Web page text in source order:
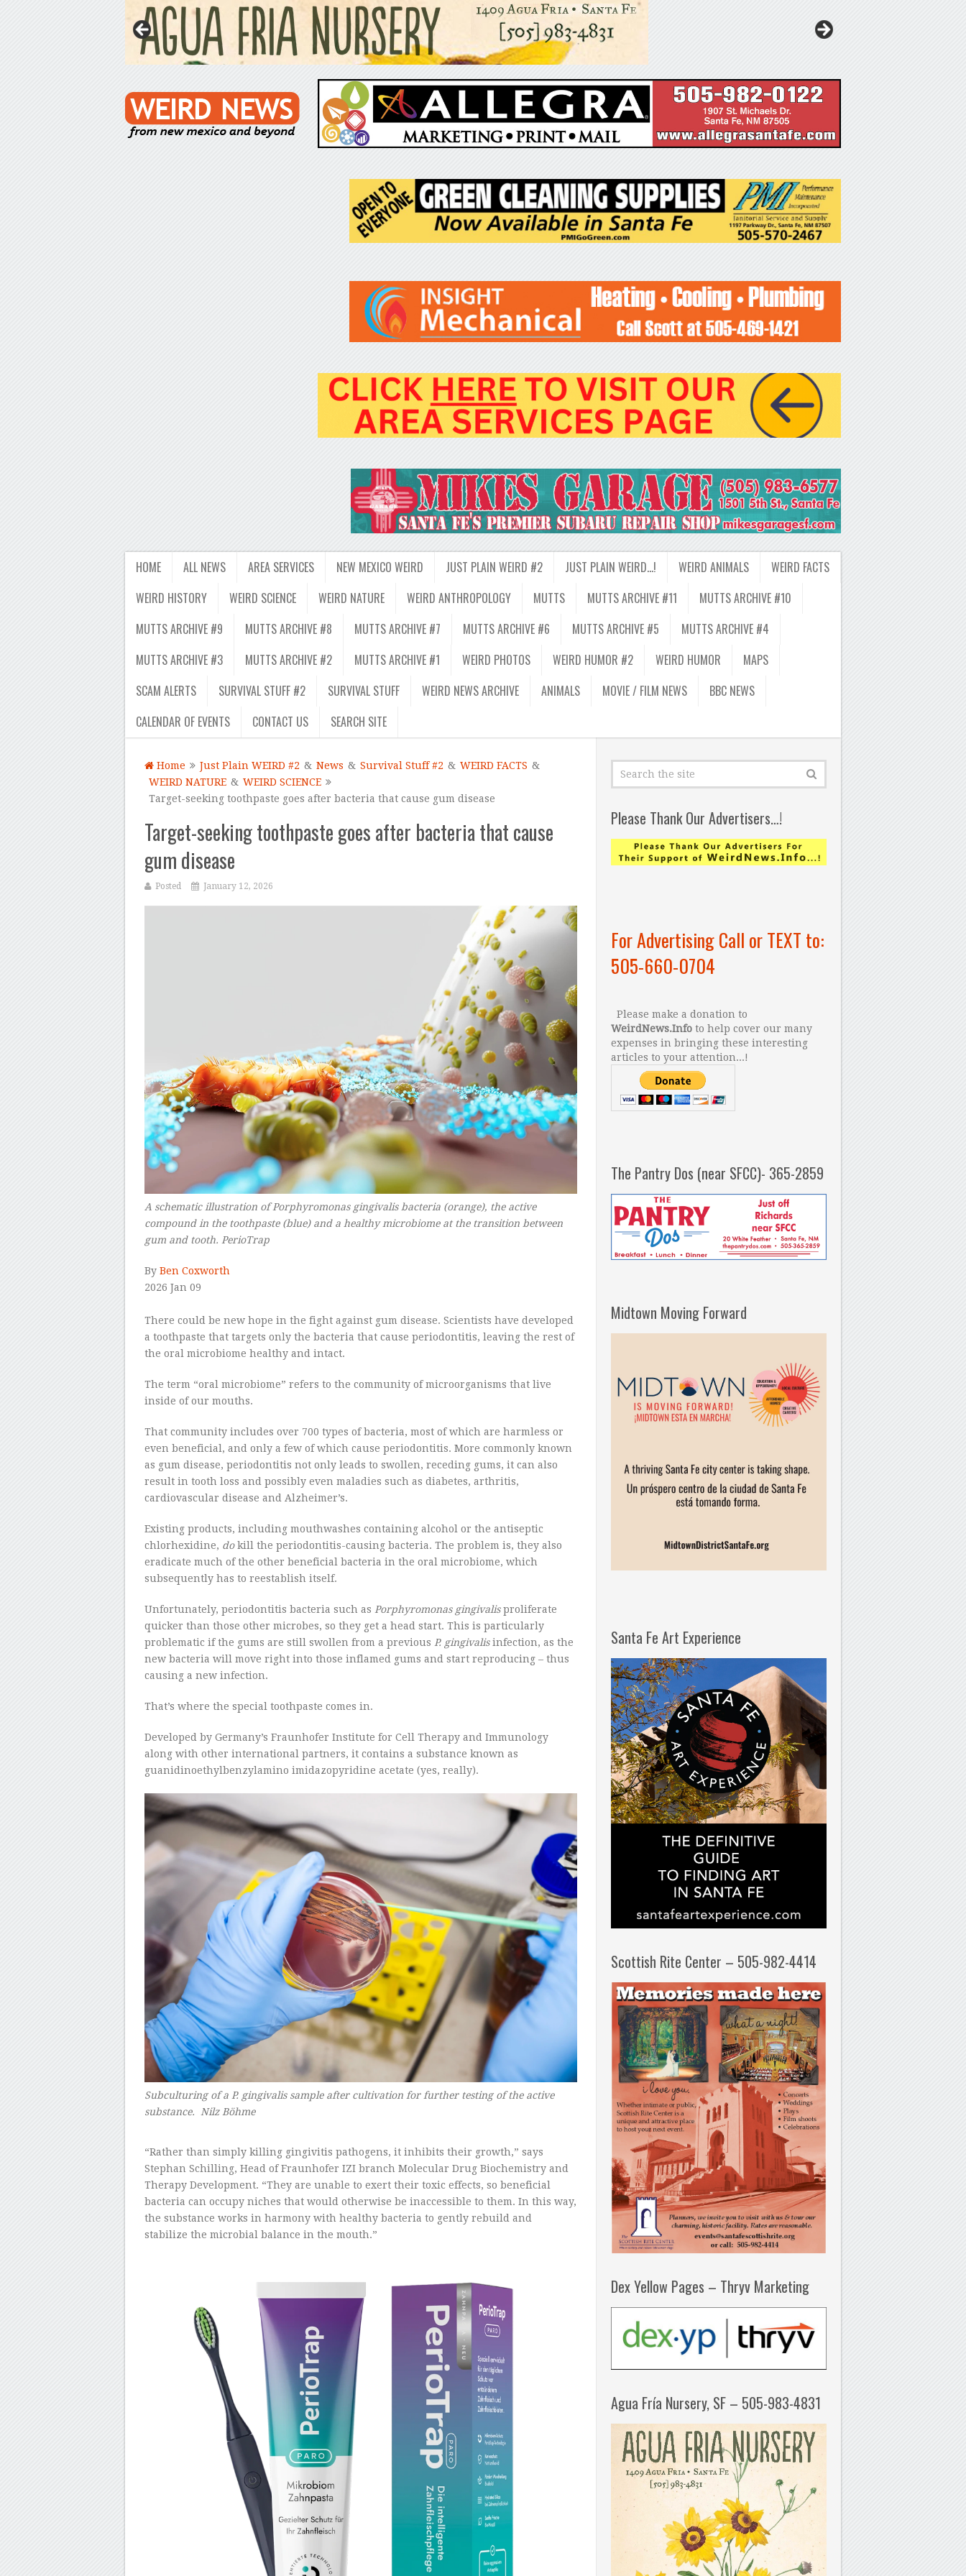
HOME ALL NEWS AREA SERVICES NEW MEXICO WEIRD JUST PLAIN WEIRD #2 JUST PLAIN WEIRD…! WEIRD ANIMALS
WEIRD FACTS
WEIRD HISTORY
WEIRD SCIENCE WEIRD NATURE WEIRD ANTHROPOLOGY MUTTS MUTTS ARCHIVE #11
MUTTS ARCHIVE #10
MUTTS ARCHIVE #9
MUTTS ARCHIVE #8 MUTTS ARCHIVE #7 MUTTS ARCHIVE #6 MUTTS ARCHIVE #5
MUTTS ARCHIVE #4
MUTTS ARCHIVE #3
MUTTS ARCHIVE #2 MUTTS ARCHIVE #1 WEIRD PHOTOS WEIRD HUMOR #2 WEIRD HUMOR
MAPS
SCAM ALERTS
SURVIVAL STUFF #2 SURVIVAL STUFF WEIRD NEWS ARCHIVE ANIMALS MOVIE / FILM NEWS
BBC NEWS
CALENDAR OF EVENTS
CONTACT US SEARCH SITE
Home Just Plain WEIRD #2 & News & Survival Stuff #2 & WEIRD FACTS &
WEIRD NATURE & WEIRD SCIENCE
Target-seeking toothpaste goes after bacteria that cause gum disease
Target-seeking toothpaste goes after bacteria that cause
gum disease
Posted January 12, 2026
A schematic illustration of Porphyromonas gingivalis bacteria (orange), the active
compound in the toothpaste (blue) and a healthy microbiome at the transition between
gum and tooth. PerioTrap–
By Ben Coxworth
2026 Jan 09
There could be new hope in the fight against gum disease. Scientists have developed
a toothpaste that targets only the bacteria that cause periodontitis, leaving the rest of
the oral microbiome healthy and intact.
The term “oral microbiome” refers to the community of microorganisms that live
inside of our mouths.
That community includes over 700 types of bacteria, most of which are harmless or
even beneficial, and only a few of which cause periodontitis. More commonly known
as gum disease, periodontitis not only leads to swollen, receding gums, it can also
result in tooth loss and possibly even maladies such as diabetes, arthritis,
cardiovascular disease and Alzheimer’s.
Existing products, including mouthwashes containing alcohol or the antiseptic
chlorhexidine, dokill the periodontitis-causing bacteria. The problem is, they also
eradicate much of the other beneficial bacteria in the oral microbiome, which
subsequently has to reestablish itself.
Unfortunately, periodontitis bacteria such as Porphyromonas gingivalisproliferate
quicker than those other microbes, so they get a head start. This is particularly
problematic if the gums are still swollen from a previous P. gingivalisinfection, as the
new bacteria will move right into those inflamed gums and start reproducing – thus
causing a new infection.
That’s where the special toothpaste comes in.
Developed by Germany’s Fraunhofer Institute for Cell Therapy and Immunology
along with other international partners, it contains a substance known as
guanidinoethylbenzylamino imidazopyridine acetate (yes, really).
Subculturing of a P. gingivalis sample after cultivation for further testing of the active
substance. Nilz Böhme
“Rather than simply killing gingivitis pathogens, it inhibits their growth,” says
Stephan Schilling, Head of Fraunhofer IZI branch Molecular Drug Biochemistry and
Therapy Development. “They are unable to exert their toxic effects, so beneficial
bacteria can occupy niches that would otherwise be inaccessible to them. In this way,
the substance works in harmony with healthy bacteria to gently rebuild and
stabilize the microbial balance in the mouth.”
Please Thank Our Advertisers…!
For Advertising Call or TEXT to:
505-660-0704
Please make a donation to
WeirdNews.Info to help cover our many
expenses in bringing these interesting
articles to your attention...!
The Pantry Dos (near SFCC)- 365-2859
Midtown Moving Forward
Santa Fe Art Experience
Scottish Rite Center – 505-982-4414
Dex Yellow Pages – Thryv Marketing
Agua Fría Nursery, SF – 505-983-4831